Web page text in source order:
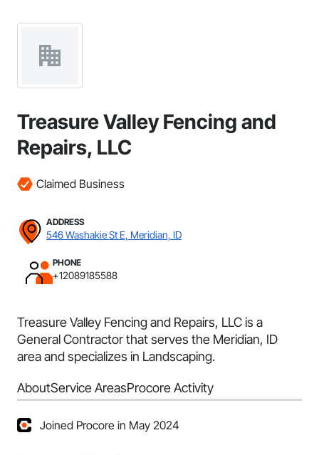
Treasure Valley Fencing and
Repairs, LLC
Claimed Business
ADDRESS
546 Washakie St E, Meridian, ID
PHONE
+12089185588
Treasure Valley Fencing and Repairs, LLC is a
General Contractor that serves the Meridian, ID
area and specializes in Landscaping.
AboutService AreasProcore Activity
Joined Procore in May 2024